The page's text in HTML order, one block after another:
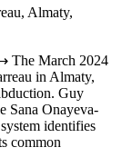
Almaty,
March 2024
in Almaty,
Guy
Sana Onayeva-
identifies
common